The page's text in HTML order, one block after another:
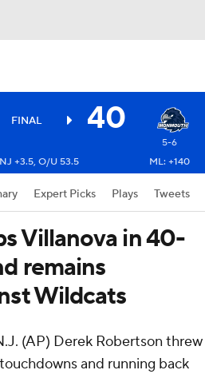
FINAL 40
5-6
+3.5, O/U 53.5 ML: +140
Expert Picks Plays Tweets
Villanova in 40-
remains
Wildcats
(AP) Derek Robertson threw
and running back